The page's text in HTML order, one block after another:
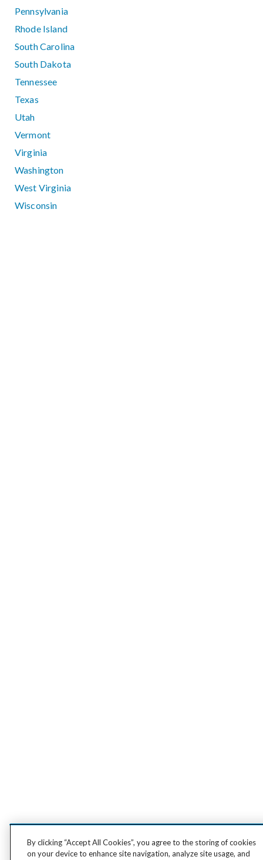
Pennsylvania
Rhode Island
South Carolina
South Dakota
Tennessee
Texas
Utah
Vermont
Virginia
Washington
West Virginia
Wisconsin
By clicking “Accept All Cookies”, you agree to the storing of cookies
on your device to enhance site navigation, analyze site usage, and